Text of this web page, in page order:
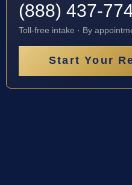
(888) 437-
Toll-free intake · By
Start Your